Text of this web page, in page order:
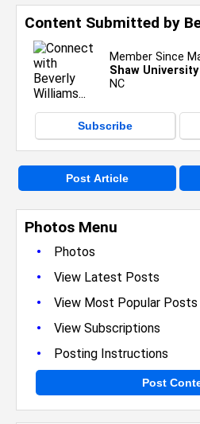
Photos Menu
•
Photos
• View Latest Posts
• View Most Popular Posts
• View Subscriptions
• Posting Instructions
Post
Content Submitted by
Member Since
Shaw University
NC
Subscribe
Post Article